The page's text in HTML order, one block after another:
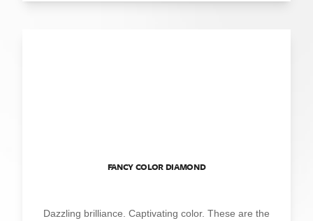
FANCY COLOR DIAMOND
Dazzling brilliance. Captivating color. These are the